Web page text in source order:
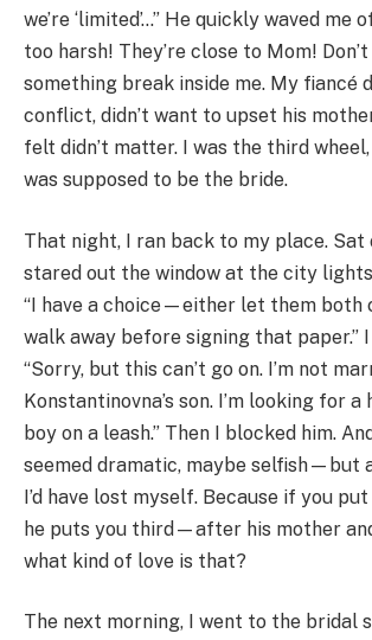
we’re ‘limited’…” He quickly waved me
too harsh! They’re close to Mom!
something break inside me. My fiancé
conflict, didn’t want to upset his
felt didn’t matter. I was the third
was supposed to be the bride.
That night, I ran back to my place. Sat
stared out the window at the city
“I have a choice—either let them both
walk away before signing that paper.”
“Sorry, but this can’t go on. I’m not
Konstantinovna’s son. I’m looking for a
boy on a leash.” Then I blocked him.
seemed dramatic, maybe selfish—but
I’d have lost myself. Because if you
he puts you third—after his mother
what kind of love is that?
The next morning, I went to the bridal